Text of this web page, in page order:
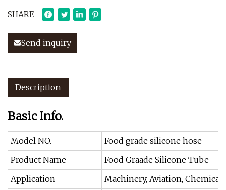
SHARE
Send inquiry
Description
Basic Info.
Model NO.
Food grade silicone hose
Product Name
Food Graade Silicone Tube
Application
Machinery, Aviation,